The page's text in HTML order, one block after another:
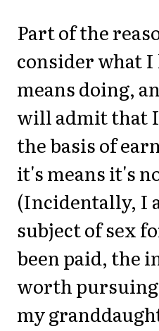
Part of the
consider what
means doing,
will admit that
the basis of
it's means it's
(Incidentally, I
subject of sex
been paid, the
worth pursuing
my